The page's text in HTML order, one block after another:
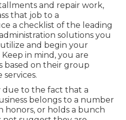
and repair work,
that job to a
a checklist of the leading
solutions you
and begin your
in mind, you are
based on their group
due to the fact that a
belongs to a number
honors, or holds a bunch